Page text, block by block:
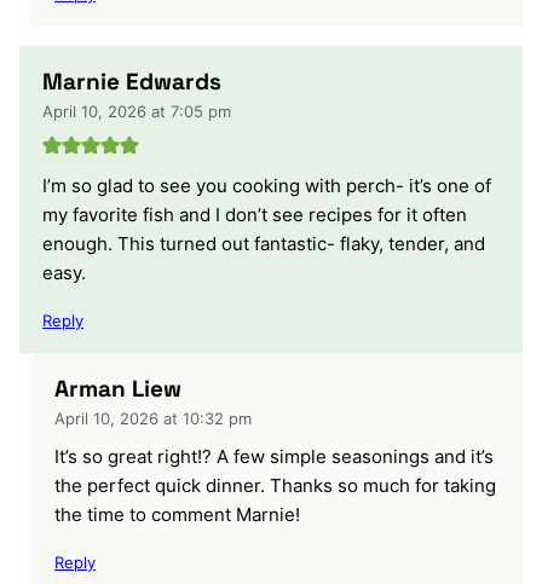
Marnie Edwards
April 10, 2026 at 7:05 pm
I’m so glad to see you cooking with perch- it’s one of
my favorite fish and I don’t see recipes for it often
enough. This turned out fantastic- flaky, tender, and
easy.
Reply
Arman Liew
April 10, 2026 at 10:32 pm
It’s so great right!? A few simple seasonings and it’s
the perfect quick dinner. Thanks so much for taking
the time to comment Marnie!
Reply